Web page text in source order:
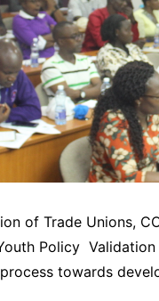
of Trade Unions,
Policy
towards